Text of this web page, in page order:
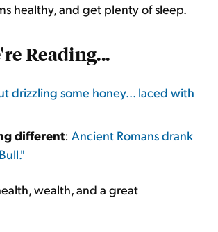
healthy, and get plenty of sleep.
Reading...
drizzling some honey... laced with
different: Ancient Romans drank
wealth, and a great